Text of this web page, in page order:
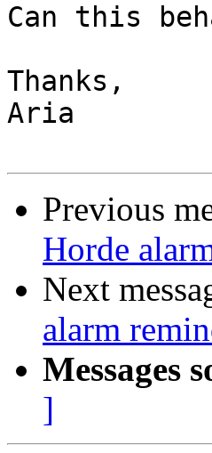
Can this
Thanks,
Aria
Previous
Horde
Next
alarm
Messages
]